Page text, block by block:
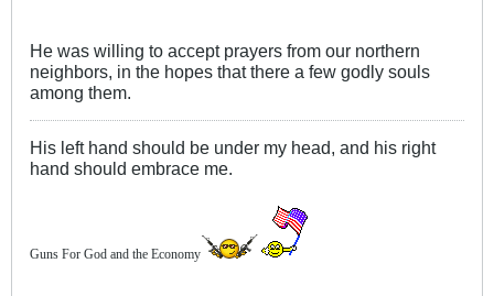
He was willing to accept prayers from our northern
neighbors, in the hopes that there a few godly souls
among them.
His left hand should be under my head, and his right
hand should embrace me.
Guns For God and the Economy